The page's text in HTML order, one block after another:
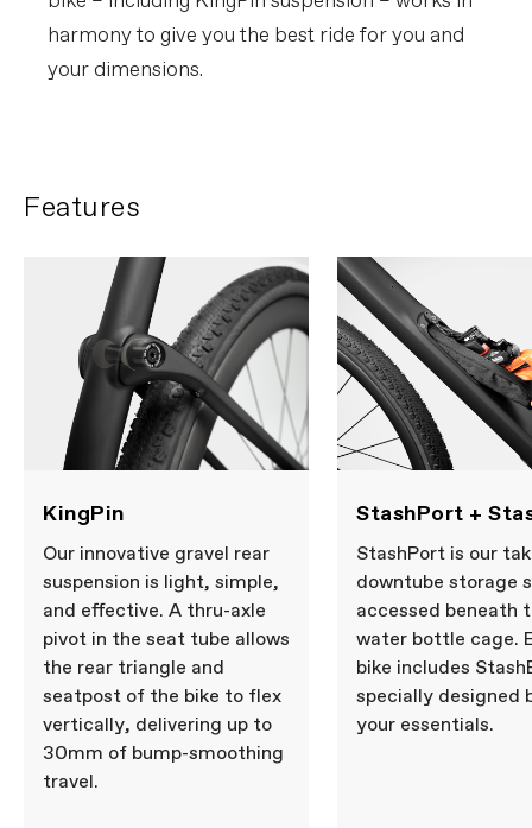
harmony to give you the best ride for you and
your dimensions.
Features
KingPin
Our innovative gravel rear
suspension is light, simple,
and effective. A thru-axle
pivot in the seat tube allows
the rear triangle and
seatpost of the bike to flex
vertically, delivering up to
30mm of bump-smoothing
travel.
StashPort +
StashPort is our
downtube storage
accessed beneath
water bottle cage.
bike includes
specially designed
your essentials.